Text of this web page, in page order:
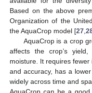
Based on the above
Organization of the
the AquaCrop model [27
AquaCrop is a crop
affects the crop’s
moisture. It requires
and accuracy, has a
widely across time and